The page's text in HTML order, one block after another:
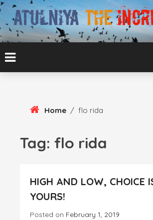
Skip
Content
ATUL BANSAL AGRA
Home / flo rida
Tag: flo rida
HIGH AND LOW, CHOICE
YOURS!
Posted on February 1, 2019